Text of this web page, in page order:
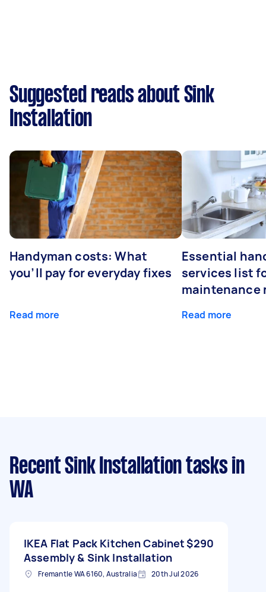
Suggested reads about Sink
Installation
Handyman costs: What
you’ll pay for everyday fixes
Read more
Essential
services list
maintenance
Read more
Recent Sink Installation tasks in
WA
IKEA Flat Pack Kitchen Cabinet
Assembly & Sink Installation
$290
Fremantle WA 6160, Australia 20th Jul 2026